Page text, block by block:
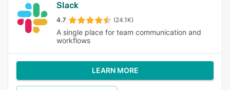
Slack
4.7 (24.1K)
A single place for team communication and
workflows
LEARN MORE